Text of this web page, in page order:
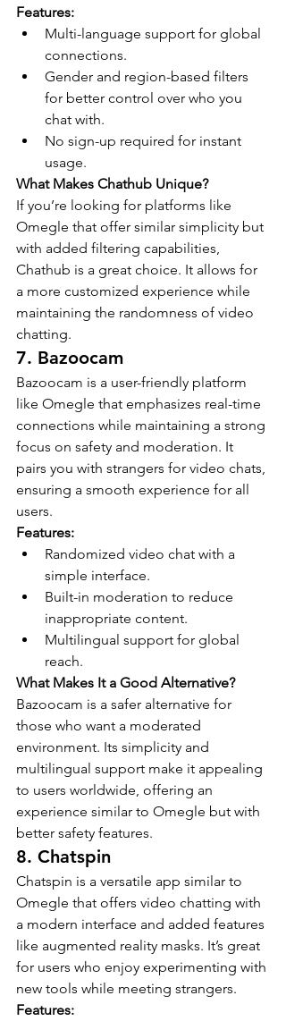
Features:
Multi-language support for global
connections.
Gender and region-based filters
for better control over who you
chat with.
No sign-up required for instant
usage.
What Makes Chathub Unique?
If you’re looking for platforms like
Omegle that offer similar simplicity but
with added filtering capabilities,
Chathub is a great choice. It allows for
a more customized experience while
maintaining the randomness of video
chatting.
7. Bazoocam
Bazoocam is a user-friendly platform
like Omegle that emphasizes real-time
connections while maintaining a strong
focus on safety and moderation. It
pairs you with strangers for video chats,
ensuring a smooth experience for all
users.
Features:
Randomized video chat with a
simple interface.
Built-in moderation to reduce
inappropriate content.
Multilingual support for global
reach.
What Makes It a Good Alternative?
Bazoocam is a safer alternative for
those who want a moderated
environment. Its simplicity and
multilingual support make it appealing
to users worldwide, offering an
experience similar to Omegle but with
better safety features.
8. Chatspin
Chatspin is a versatile app similar to
Omegle that offers video chatting with
a modern interface and added features
like augmented reality masks. It’s great
for users who enjoy experimenting with
new tools while meeting strangers.
Features: